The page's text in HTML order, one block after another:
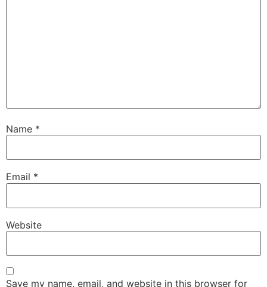
Name *
Email *
Website
Save my name, email, and website in this browser for